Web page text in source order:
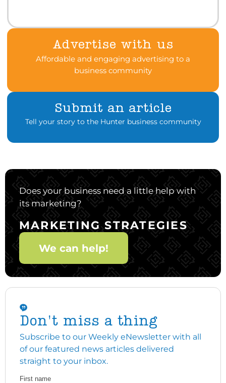
Advertise with us
Affordable and engaging advertising to a
business community
Submit an article
Tell your story to the Hunter business community
Does your business need a little help with
its marketing?
MARKETING STRATEGIES
We can help!
Don't miss a thing
Subscribe to our Weekly eNewsletter with all
of our featured news articles delivered
straight to your inbox.